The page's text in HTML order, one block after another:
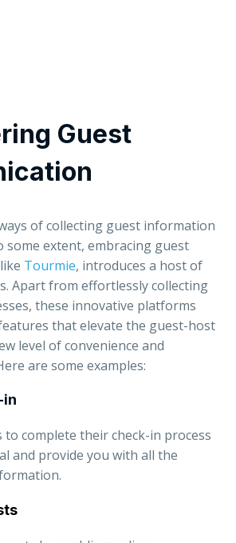
Guest
of collecting guest information
some extent, embracing guest
Tourmie, introduces a host of
Apart from effortlessly collecting
these innovative platforms
that elevate the guest-host
level of convenience and
are some examples:
in
complete their check-in process
and provide you with all the